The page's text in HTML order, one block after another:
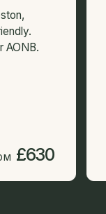
AONB.
£630